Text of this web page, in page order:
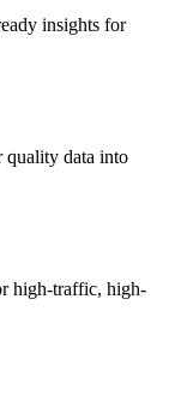
insights for
quality data into
high-traffic, high-